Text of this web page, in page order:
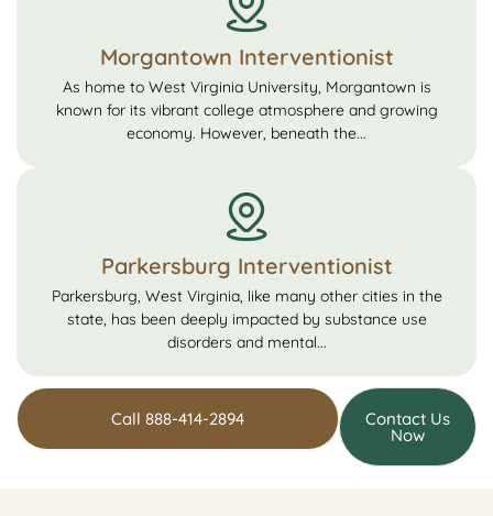
Morgantown Interventionist
As home to West Virginia University, Morgantown is
known for its vibrant college atmosphere and growing
economy. However, beneath the...
Parkersburg Interventionist
Parkersburg, West Virginia, like many other cities in the
state, has been deeply impacted by substance use
disorders and mental...
Call 888-414-2894 Contact Us
Now